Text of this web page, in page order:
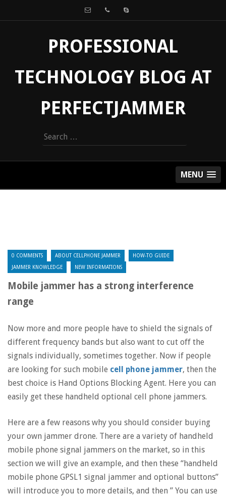
PROFESSIONAL
TECHNOLOGY BLOG AT
PERFECTJAMMER
Search
for:
MENU
0 COMMENTS ABOUT CELLPHONE JAMMER HOW-TO GUIDE
JAMMER KNOWLEDGE NEW INFORMATIONS
Mobile jammer has a strong interference
range
Now more and more people have to shield the signals of
different frequency bands but also want to cut off the
signals individually, sometimes together. Now if people
are looking for such mobile cell phone jammer, then the
best choice is Hand Options Blocking Agent. Here you can
easily get these handheld optional cell phone jammers.
Here are a few reasons why you should consider buying
your own jammer drone. There are a variety of handheld
mobile phone signal jammers on the market, so in this
section we will give an example, and then these “handheld
mobile phone GPSL1 signal jammer and optional buttons”
will introduce you to more details, and then ” You can use